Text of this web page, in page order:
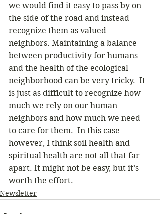
we would find it easy to pass by on
the side of the road and instead
recognize them as valued
neighbors. Maintaining a balance
between productivity for humans
and the health of the ecological
neighborhood can be very tricky.  It
is just as difficult to recognize how
much we rely on our human
neighbors and how much we need
to care for them.  In this case
however, I think soil health and
spiritual health are not all that far
apart. It might not be easy, but it’s
worth the effort.
Newsletter